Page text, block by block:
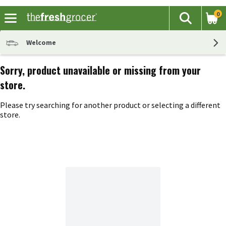
The
Search
0
Welcome
Sorry, product unavailable or missing from your
store.
Please try searching for another product or selecting a different
store.